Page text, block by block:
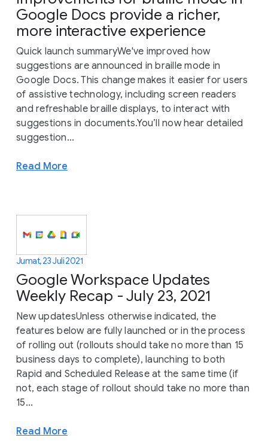
Google Docs provide a richer,
more interactive experience
Quick launch summaryWe've improved how
suggestions are announced in braille mode in
Google Docs. This change makes it easier for users
of assistive technology, including screen readers
and refreshable braille displays, to interact with
suggestions in documents.You’ll now hear detailed
suggestion...
Read More
Jumat, 23 Juli 2021
Google Workspace Updates
Weekly Recap - July 23, 2021
New updatesUnless otherwise indicated, the
features below are fully launched or in the process
of rolling out (rollouts should take no more than 15
business days to complete), launching to both
Rapid and Scheduled Release at the same time (if
not, each stage of rollout should take no more than
15...
Read More